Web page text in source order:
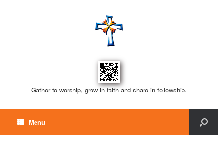
Gather to worship, grow in faith and share in fellowship.
Menu